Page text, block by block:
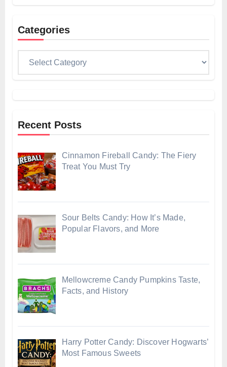
Categories
Recent Posts
Cinnamon Fireball Candy: The Fiery
Treat You Must Try
Sour Belts Candy: How It’s Made,
Popular Flavors, and More
Mellowcreme Candy Pumpkins Taste,
Facts, and History
Harry Potter Candy: Discover Hogwarts’
Most Famous Sweets